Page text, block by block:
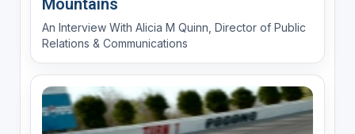
Mountains
An Interview With Alicia M Quinn, Director of Public
Relations & Communications